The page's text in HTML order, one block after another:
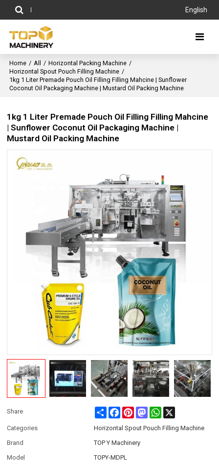
English
Home / All / Horizontal Packing Machine /
Horizontal Spout Pouch Filling Machine /
1kg 1 Liter Premade Pouch Oil Filling Filling Mahcine | Sunflower
Coconut Oil Packaging Machine | Mustard Oil Packing Machine
1kg 1 Liter Premade Pouch Oil Filling Filling Mahcine
| Sunflower Coconut Oil Packaging Machine |
Mustard Oil Packing Machine
Share Share FacebookPinterestMastodonWhatsApp
Categories
Horizontal Spout Pouch Filling Machine
Brand
TOP Y Machinery
Model
TOPY-MDPL